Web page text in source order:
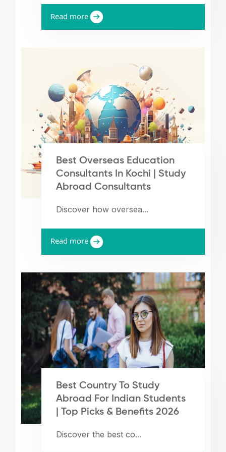
Read more
Best Overseas Education
Consultants In Kochi | Study
Abroad Consultants
Discover how oversea...
Read more
Best Country To Study
Abroad For Indian Students
| Top Picks & Benefits 2026
Discover the best co...